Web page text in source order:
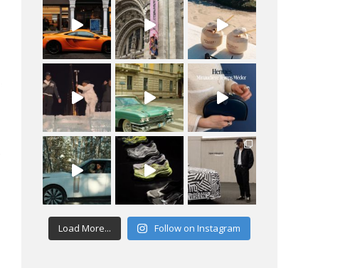
Load More... Follow on Instagram